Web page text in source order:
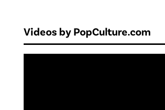
Videos by PopCulture.com